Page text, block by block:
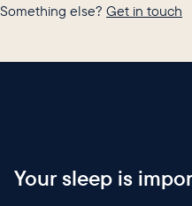
Something else? Get in touch
Your sleep is